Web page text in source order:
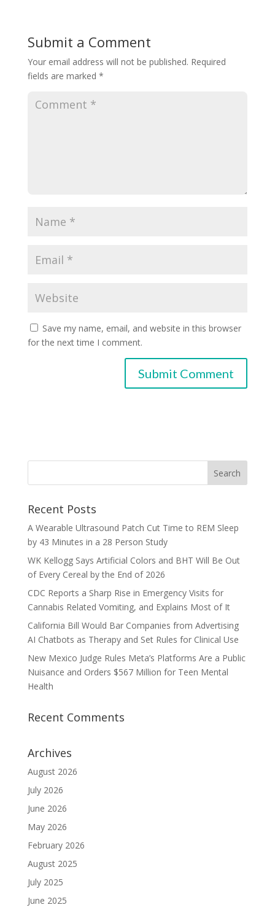
Submit a Comment
Your email address will not be published. Required
fields are marked *
Save my name, email, and website in this browser
for the next time I comment.
Recent Posts
A Wearable Ultrasound Patch Cut Time to REM Sleep
by 43 Minutes in a 28 Person Study
WK Kellogg Says Artificial Colors and BHT Will Be Out
of Every Cereal by the End of 2026
CDC Reports a Sharp Rise in Emergency Visits for
Cannabis Related Vomiting, and Explains Most of It
California Bill Would Bar Companies from Advertising
AI Chatbots as Therapy and Set Rules for Clinical Use
New Mexico Judge Rules Meta’s Platforms Are a Public
Nuisance and Orders $567 Million for Teen Mental
Health
Recent Comments
Archives
August 2026
July 2026
June 2026
May 2026
February 2026
August 2025
July 2025
June 2025